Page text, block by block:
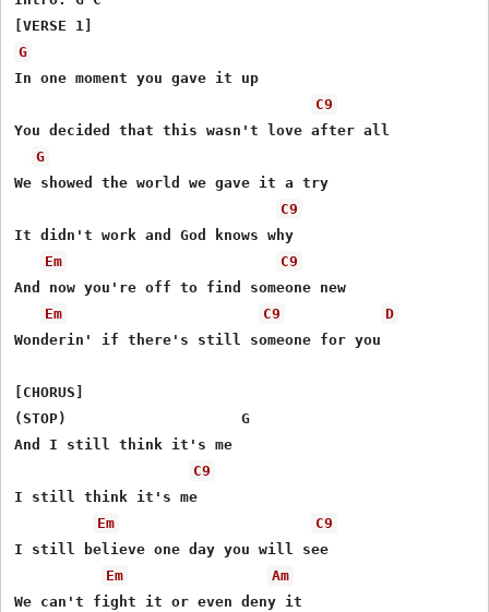
G
In one moment you gave it up
C9
You decided that this wasn't love after all
G
We showed the world we gave it a try
C9
It didn't work and God knows why
Em
C9
And now you're off to find someone new
Em
C9
D
Wonderin' if there's still someone for you
[CHORUS]
(STOP)                    G
And I still think it's me
C9
I still think it's me
Em
C9
I still believe one day you will see
Em
Am
We can't fight it or even deny it